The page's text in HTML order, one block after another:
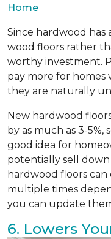
Home
Since hardwood has
wood floors rather
worthy investment.
pay more for homes
they are naturally
New hardwood
by as much as 3-5%,
good idea for
potentially sell
hardwood floors
multiple times
you can update
6. Lowers